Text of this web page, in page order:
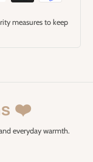
measures to keep
❤️
everyday warmth.